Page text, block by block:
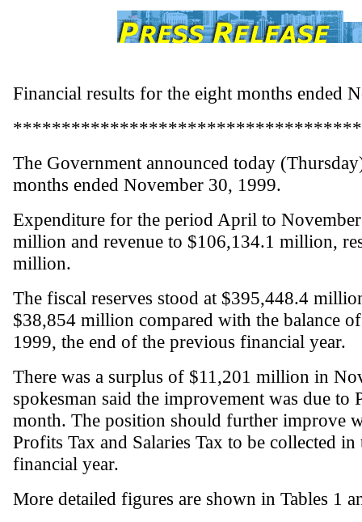
Financial results for the eight months ended
The Government announced today
months ended November 30, 1999.
Expenditure for the period April to
million and revenue to $106,134.1 million,
million.
The fiscal reserves stood at $395,448.4
$38,854 million compared with the balance
1999, the end of the previous financial year.
There was a surplus of $11,201 million in
spokesman said the improvement was due to
month. The position should further improve
Profits Tax and Salaries Tax to be collected
financial year.
More detailed figures are shown in Tables 1